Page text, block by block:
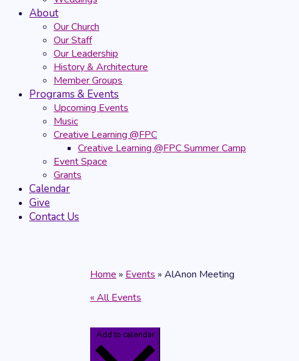
About
Our Church
Our Staff
Our Leadership
History & Architecture
Member Groups
Programs & Events
Upcoming Events
Music
Creative Learning @FPC
Creative Learning @FPC Summer Camp
Event Space
Grants
Calendar
Give
Contact Us
Home » Events » AlAnon Meeting
« All Events
Add to calendar